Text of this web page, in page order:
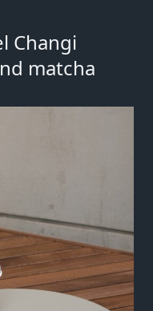
Changi
matcha